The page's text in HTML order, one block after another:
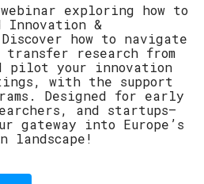
exploring how to
&
how to navigate
transfer research from
pilot your innovation
with the support
Designed for early
and startups—
gateway into Europe’s
landscape!